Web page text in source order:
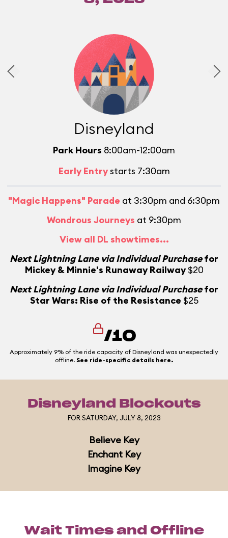
Disneyland
Park Hours 8:00am-12:00am
Early Entrystarts 7:30am
"Magic Happens" Parade at 3:30pm and 6:30pm
Wondrous Journeys at 9:30pm
View all DL showtimes...
Next Lightning Lane via Individual Purchasefor
Mickey & Minnie's Runaway Railway $20
Next Lightning Lane via Individual Purchasefor
Star Wars: Rise of the Resistance $25
/10
Approximately 9% of the ride capacity of Disneyland was unexpectedly
offline. See ride-specific details here.
Disneyland Blockouts
FOR SATURDAY, JULY 8, 2023
Believe Key
Enchant Key
Imagine Key
Wait Times and Offline